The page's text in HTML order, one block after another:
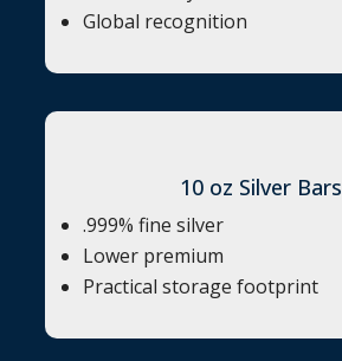
Global recognition
10 oz Silver Bars
.999% fine silver
Lower premium
Practical storage footprint